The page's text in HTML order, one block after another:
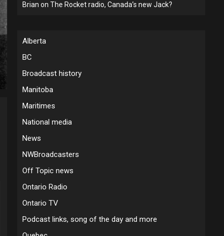
Brian on The Rocket radio, Canada’s new Jack?
Alberta
BC
Broadcast history
Manitoba
Maritimes
National media
News
NWBroadcasters
Off Topic news
Ontario Radio
Ontario TV
Podcast links, song of the day and more